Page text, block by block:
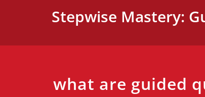
Stepwise Mastery:
what are guided